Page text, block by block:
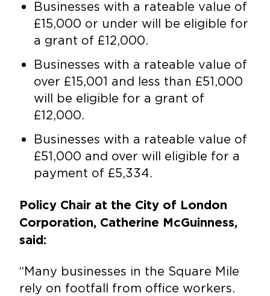
Businesses with a rateable value of
£15,000 or under will be eligible for
a grant of £12,000.
Businesses with a rateable value of
over £15,001 and less than £51,000
will be eligible for a grant of
£12,000.
Businesses with a rateable value of
£51,000 and over will eligible for a
payment of £5,334.
Policy Chair at the City of London
Corporation, Catherine McGuinness,
said:
“Many businesses in the Square Mile
rely on footfall from office workers.